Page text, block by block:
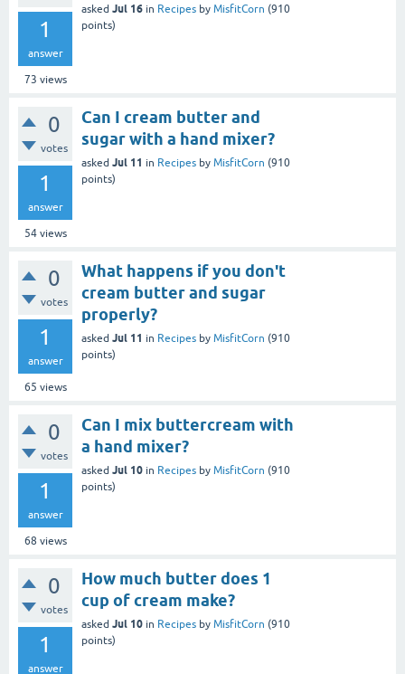
1
answer
73 views
asked Jul 16 in Recipes by MisfitCorn (910
points)
0
votes
1
answer
54views
Can I cream butter and
sugar with a hand mixer?
asked Jul 11 in Recipes by MisfitCorn (910
points)
0
votes
1
answer
65 views
What happens if you don't
cream butter and sugar
properly?
asked Jul 11 in Recipes by MisfitCorn (910
points)
0
votes
1
answer
68 views
Can I mix buttercream with
a hand mixer?
asked Jul 10 in Recipes by MisfitCorn (910
points)
0
votes
1
answer
How much butter does 1
cup of cream make?
asked Jul 10 in Recipes by MisfitCorn (910
points)